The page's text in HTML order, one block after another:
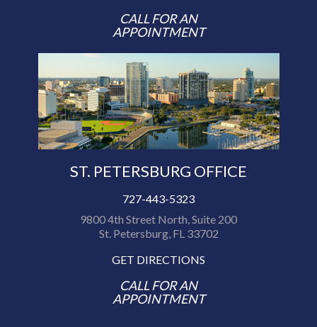
CALL FOR AN
APPOINTMENT
ST. PETERSBURG OFFICE
727-443-5323
9800 4th Street North, Suite 200
St. Petersburg, FL 33702
GET DIRECTIONS
CALL FOR AN
APPOINTMENT